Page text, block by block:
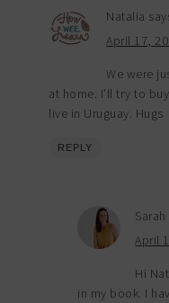
Natalia
April 17,
We were
at home. I’ll try to
live in Uruguay. Hugs
REPLY
Sarah
April
Hi
in my book. I